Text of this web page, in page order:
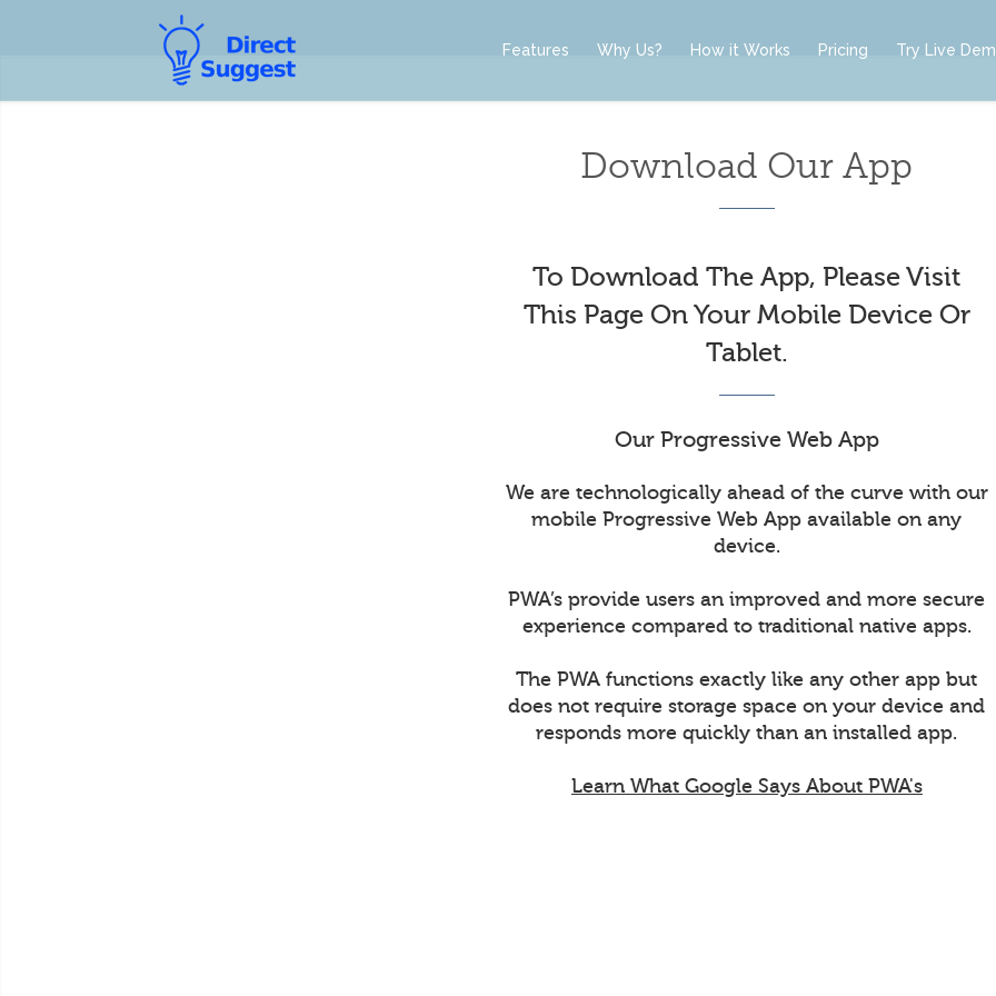
Features Why Us? How it Works Pricing Try Live
Download Our App
To Download The App, Please Visit
This Page On Your Mobile Device Or
Tablet.
Our Progressive Web App
We are technologically ahead of the curve with our
mobile Progressive Web App available on any
device.
PWA’s provide users an improved and more secure
experience compared to traditional native apps.
The PWA functions exactly like any other app but
does not require storage space on your device and
responds more quickly than an installed app.
Learn What Google Says About PWA's